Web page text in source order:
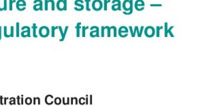
ADVANCING MODERN POWER
THROUGH UTILITY PARTNERSHIPS